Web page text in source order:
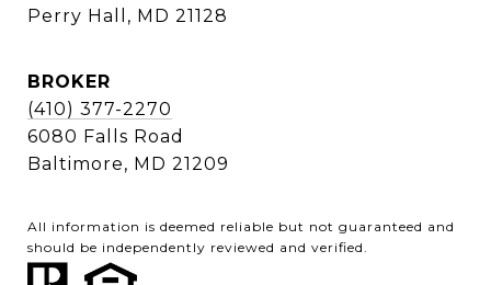
Perry Hall, MD 21128
BROKER
(410) 377-2270
6080 Falls Road
Baltimore, MD 21209
All information is deemed reliable but not guaranteed and
should be independently reviewed and verified.